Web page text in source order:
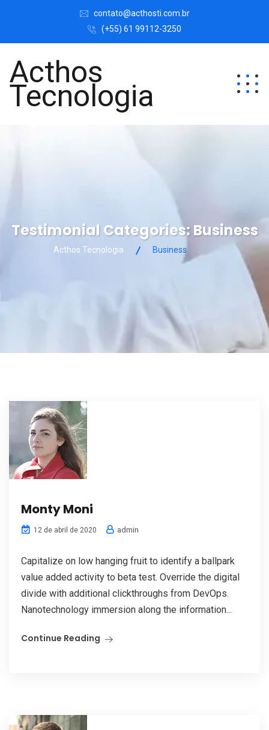
contato@acthosti.com.br
(+55) 61 99112-3250
Acthos
Tecnologia
Testimonial Categories:Business
Acthos Tecnologia Business
Monty Moni
12 de abril de 2020 admin
Capitalize on low hanging fruit to identify a ballpark
value added activity to beta test. Override the digital
divide with additional clickthroughs from DevOps.
Nanotechnology immersion along the information...
Continue Reading